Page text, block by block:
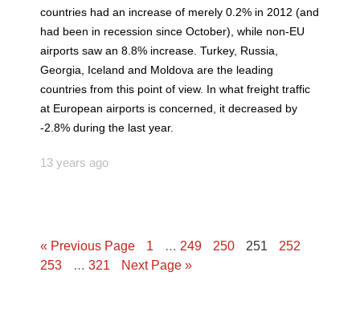
countries had an increase of merely 0.2% in 2012 (and
had been in recession since October), while non-EU
airports saw an 8.8% increase. Turkey, Russia,
Georgia, Iceland and Moldova are the leading
countries from this point of view. In what freight traffic
at European airports is concerned, it decreased by
-2.8% during the last year.
13 years ago
« Previous Page 1 … 249 250 251
252
253
… 321 Next Page »